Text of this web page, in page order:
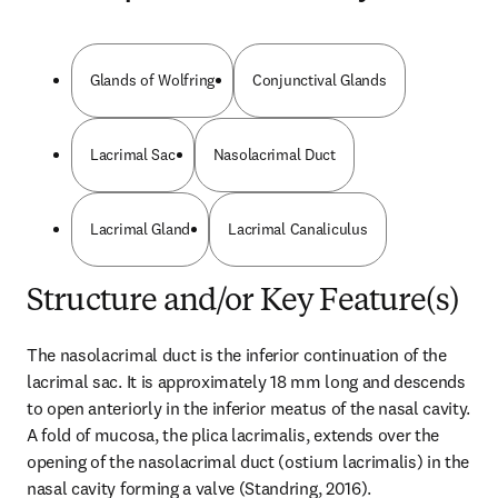
Glands of Wolfring Conjunctival Glands
Lacrimal Sac Nasolacrimal Duct
Lacrimal Gland Lacrimal Canaliculus
Structure and/or Key Feature(s)
The nasolacrimal duct is the inferior continuation of the
lacrimal sac. It is approximately 18 mm long and descends
to open anteriorly in the inferior meatus of the nasal cavity.
A fold of mucosa, the plica lacrimalis, extends over the
opening of the nasolacrimal duct (ostium lacrimalis) in the
nasal cavity forming a valve (Standring, 2016).